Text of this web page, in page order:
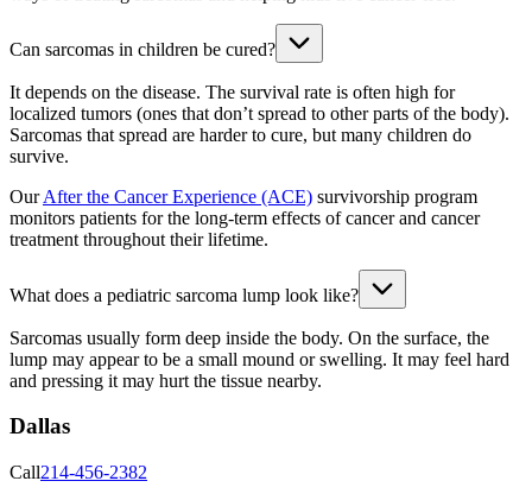
Can sarcomas in children be cured?
It depends on the disease. The survival rate is often high for
localized tumors (ones that don’t spread to other parts of the body).
Sarcomas that spread are harder to cure, but many children do
survive.
OurAfter the Cancer Experience (ACE) survivorship program
monitors patients for the long-term effects of cancer and cancer
treatment throughout their lifetime.
What does a pediatric sarcoma lump look like?
Sarcomas usually form deep inside the body. On the surface, the
lump may appear to be a small mound or swelling. It may feel hard
and pressing it may hurt the tissue nearby.
Dallas
Call214-456-2382